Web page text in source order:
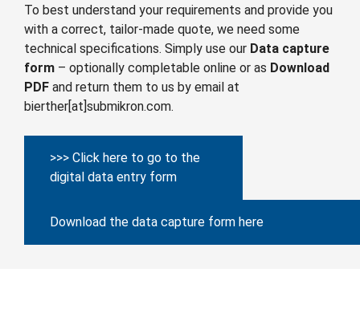
To best understand your requirements and provide you
with a correct, tailor-made quote, we need some
technical specifications. Simply use our Data capture
form – optionally completable online or as Download
PDF and return them to us by email at
bierther[at]submikron.com.
>>> Click here to go to the
digital data entry form
Download the data capture form here